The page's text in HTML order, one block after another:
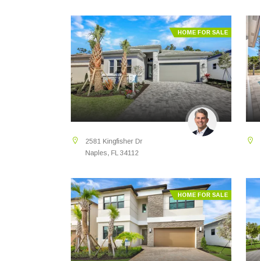
HOME FOR SALE
2581 Kingfisher Dr
Naples, FL 34112
HOME FOR SALE